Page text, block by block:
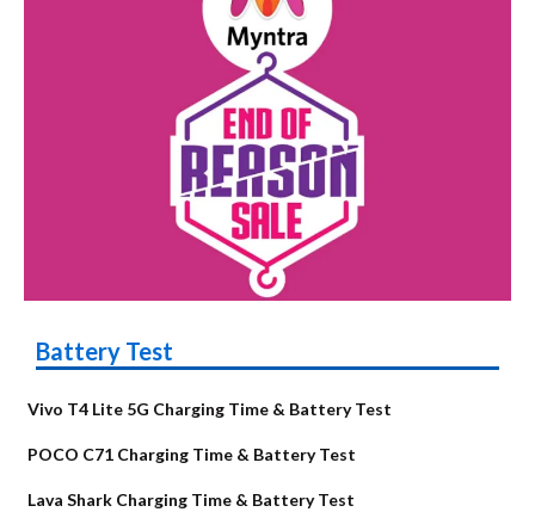
Battery Test
Vivo T4 Lite 5G Charging Time & Battery Test
POCO C71 Charging Time & Battery Test
Lava Shark Charging Time & Battery Test